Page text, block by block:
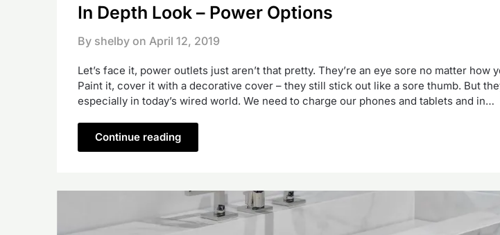
In Depth Look – Power Options
By shelby on April 12, 2019
Let’s face it, power outlets just aren’t that pretty. They’re an eye sore no matter how
Paint it, cover it with a decorative cover – they still stick out like a sore thumb. But
especially in today’s wired world. We need to charge our phones and tablets and in…
Continue reading